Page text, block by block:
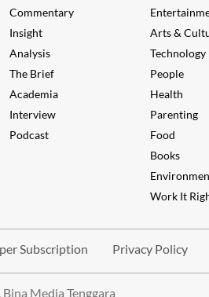
Commentary
Insight
Analysis
The Brief
Academia
Interview
Podcast
Arts &
Technology
People
Health
Parenting
Food
Books
Work It
Subscription Privacy Policy
Media Tenggara